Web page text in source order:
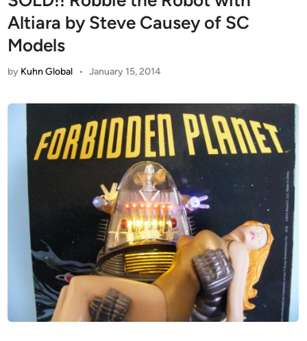
Altiara by Steve Causey of SC
Models
by Kuhn Global • January 15, 2014